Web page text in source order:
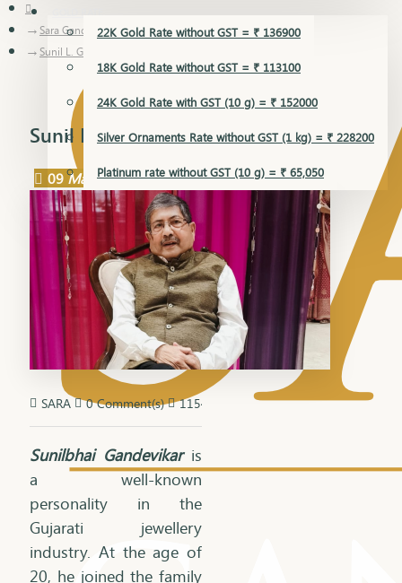
GOLD RATE
22K Gold Rate without GST = ₹ 136900
18K Gold Rate without GST = ₹ 113100
24K Gold Rate with GST (10 g) = ₹ 152000
Silver Ornaments Rate without GST (1 kg) = ₹ 228200
Platinum rate without GST (10 g) = ₹ 65,050
Sara Gandevikar Blog
Sunil L. Gandevikar
Sunil L. Gandevikar
09Mar
SARA 0 Comment(s) 1154 View(s)
Sunilbhai Gandevikaris
a well-known
personality in the
Gujarati jewellery
industry. At the age of
20, he joined the family